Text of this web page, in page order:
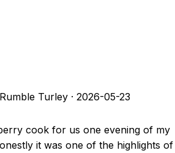
Turley · 2026-05-23
cook for us one evening of my
it was one of the highlights of